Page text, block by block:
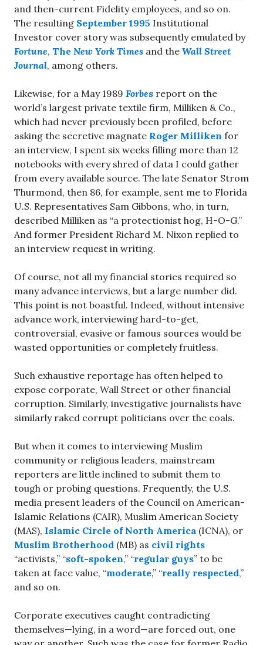
and then-current Fidelity employees, and so on.
The resulting September 1995 Institutional
Investor cover story was subsequently emulated by
Fortune, The New York Times and the Wall Street
Journal, among others.
Likewise, for a May 1989 Forbes report on the
world’s largest private textile firm, Milliken & Co.,
which had never previously been profiled, before
asking the secretive magnate Roger Milliken for
an interview, I spent six weeks filling more than 12
notebooks with every shred of data I could gather
from every available source. The late Senator Strom
Thurmond, then 86, for example, sent me to Florida
U.S. Representatives Sam Gibbons, who, in turn,
described Milliken as “a protectionist hog, H-O-G.”
And former President Richard M. Nixon replied to
an interview request in writing.
Of course, not all my financial stories required so
many advance interviews, but a large number did.
This point is not boastful. Indeed, without intensive
advance work, interviewing hard-to-get,
controversial, evasive or famous sources would be
wasted opportunities or completely fruitless.
Such exhaustive reportage has often helped to
expose corporate, Wall Street or other financial
corruption. Similarly, investigative journalists have
similarly raked corrupt politicians over the coals.
But when it comes to interviewing Muslim
community or religious leaders, mainstream
reporters are little inclined to submit them to
tough or probing questions. Frequently, the U.S.
media present leaders of the Council on American-
Islamic Relations (CAIR), Muslim American Society
(MAS), Islamic Circle of North America (ICNA), or
Muslim Brotherhood (MB) as civil rights
“activists,” “soft-spoken,” “regular guys” to be
taken at face value, “moderate,” “really respected,”
and so on.
Corporate executives caught contradicting
themselves—lying, in a word—are forced out, one